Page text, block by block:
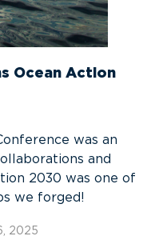
Ocean Action
was an
and
2030 was one of
we forged!
2025